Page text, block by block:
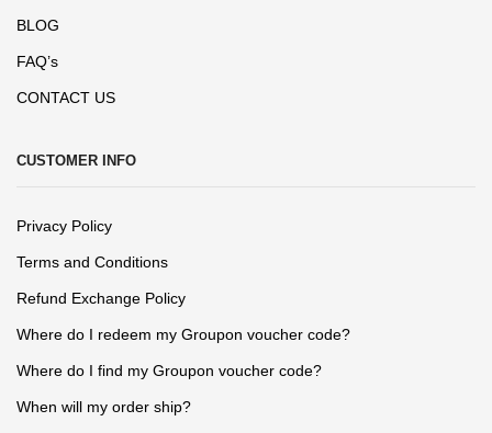
BLOG
FAQ’s
CONTACT US
CUSTOMER INFO
Privacy Policy
Terms and Conditions
Refund Exchange Policy
Where do I redeem my Groupon voucher code?
Where do I find my Groupon voucher code?
When will my order ship?